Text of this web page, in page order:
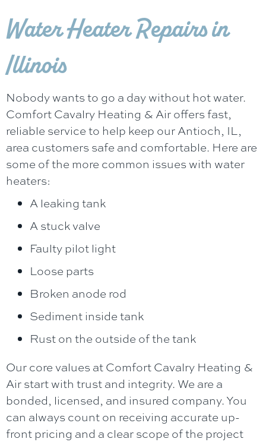
Water Heater Repairs in
Illinois
Nobody wants to go a day without hot water.
Comfort Cavalry Heating & Airoffers fast,
reliable service to help keep ourAntioch, IL,
area customers safe and comfortable. Here are
some of the more common issues with water
heaters:
A leaking tank
A stuck valve
Faulty pilot light
Loose parts
Broken anode rod
Sediment inside tank
Rust on the outside of the tank
Our core values atComfort Cavalry Heating &
Airstart with trust and integrity. We are a
bonded, licensed, and insured company. You
can always count on receiving accurate up-
front pricing and a clear scope of the project